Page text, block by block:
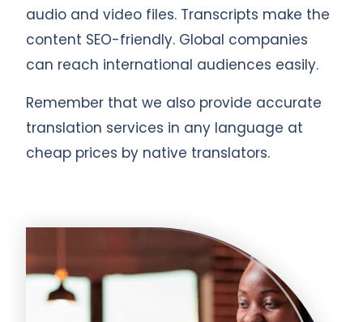
audio and video files. Transcripts make the
content SEO-friendly. Global companies
can reach international audiences easily.
Remember that we also provide accurate
translation services in any language at
cheap prices by native translators.